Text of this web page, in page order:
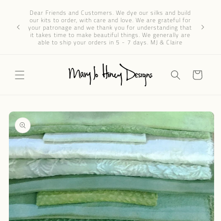
contentDear Friends and Customers. We dye our silks and build
our kits to order, with care and love. We are grateful for
your patronage and we thank you for understanding that
it takes time to make beautiful things. We generally are
able to ship your orders in 5 - 7 days. MJ & Claire
We’ve
through
Cart
Skip to
product
information